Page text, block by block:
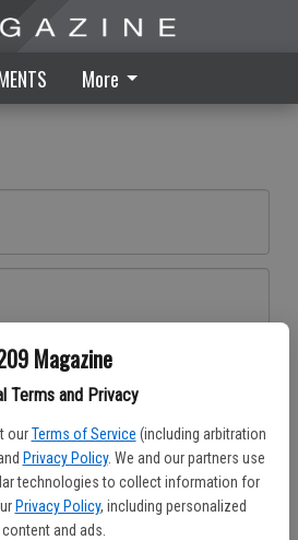
Magazine
Terms and Privacy
our Terms of Service (including arbitration
Privacy Policy. We and our partners use
technologies to collect information for
Privacy Policy, including personalized
content and ads.
More
Register here
Log In
with Facebook